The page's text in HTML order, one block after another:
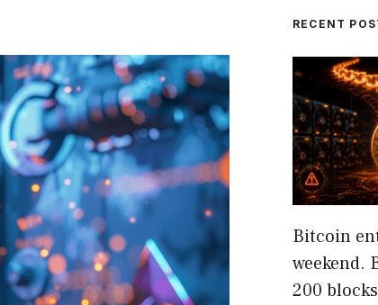
RECENT
Bitcoin
weekend.
200